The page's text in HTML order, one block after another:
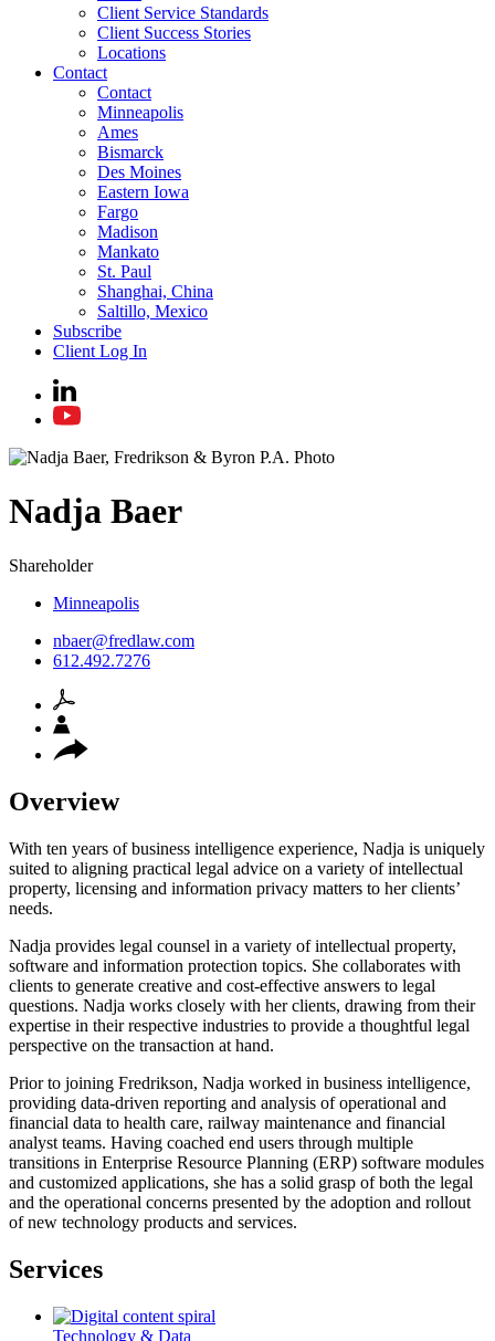
Client Service Standards
Client Success Stories
Locations
Contact
Contact
Minneapolis
Ames
Bismarck
Des Moines
Eastern Iowa
Fargo
Madison
Mankato
St. Paul
Shanghai, China
Saltillo, Mexico
Subscribe
Client Log In
Nadja Baer
Shareholder
Minneapolis
nbaer@fredlaw.com
612.492.7276
Overview
With ten years of business intelligence experience, Nadja is uniquely
suited to aligning practical legal advice on a variety of intellectual
property, licensing and information privacy matters to her clients’
needs.
Nadja provides legal counsel in a variety of intellectual property,
software and information protection topics. She collaborates with
clients to generate creative and cost-effective answers to legal
questions. Nadja works closely with her clients, drawing from their
expertise in their respective industries to provide a thoughtful legal
perspective on the transaction at hand.
Prior to joining Fredrikson, Nadja worked in business intelligence,
providing data-driven reporting and analysis of operational and
financial data to health care, railway maintenance and financial
analyst teams. Having coached end users through multiple
transitions in Enterprise Resource Planning (ERP) software modules
and customized applications, she has a solid grasp of both the legal
and the operational concerns presented by the adoption and rollout
of new technology products and services.
Services
Technology & Data